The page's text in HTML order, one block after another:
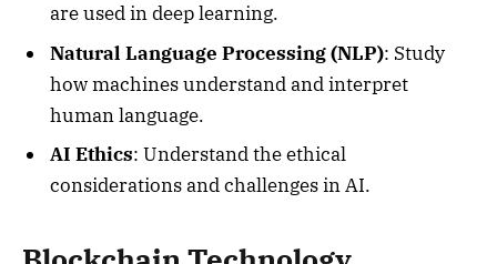
are used in deep learning.
Natural Language Processing (NLP): Study
how machines understand and interpret
human language.
AI Ethics: Understand the ethical
considerations and challenges in AI.